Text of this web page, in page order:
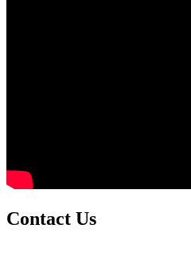
Contact Us